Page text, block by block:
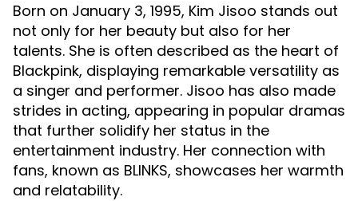
Born on January 3, 1995, Kim Jisoo stands out
not only for her beauty but also for her
talents. She is often described as the heart of
Blackpink, displaying remarkable versatility as
a singer and performer. Jisoo has also made
strides in acting, appearing in popular dramas
that further solidify her status in the
entertainment industry. Her connection with
fans, known as BLINKS, showcases her warmth
and relatability.